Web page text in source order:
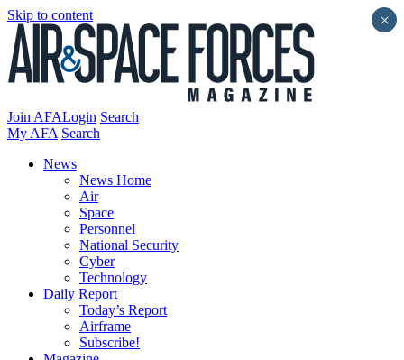
Skip to content
Join AFALogin Search
My AFA Search
News
News Home
Air
Space
Personnel
National Security
Cyber
Technology
Daily Report
Today’s Report
Airframe
Subscribe!
×